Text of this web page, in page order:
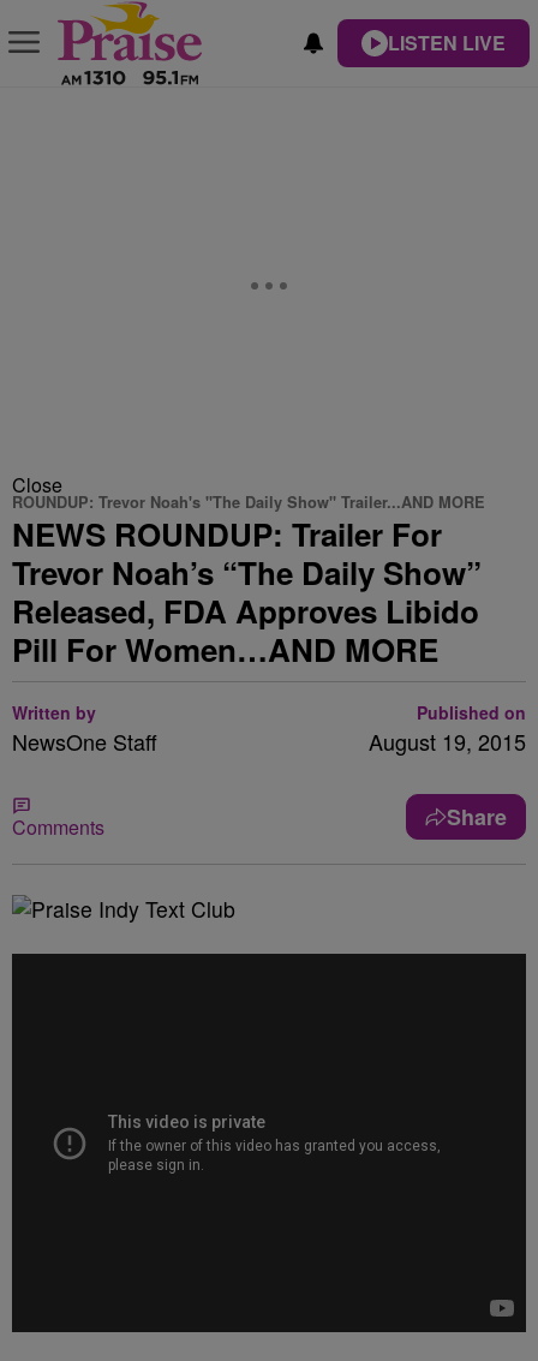
LISTEN LIVE
Close
ROUNDUP: Trevor Noah's "The Daily Show" Trailer...AND MORE
NEWS ROUNDUP: Trailer For
Trevor Noah’s “The Daily Show”
Released, FDA Approves Libido
Pill For Women…AND MORE
Written by
NewsOne Staff
Published on
August 19, 2015
Comments Share